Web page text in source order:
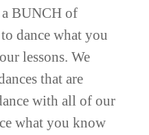
BUNCH of
dance what you
lessons. We
that are
with all of our
what you know